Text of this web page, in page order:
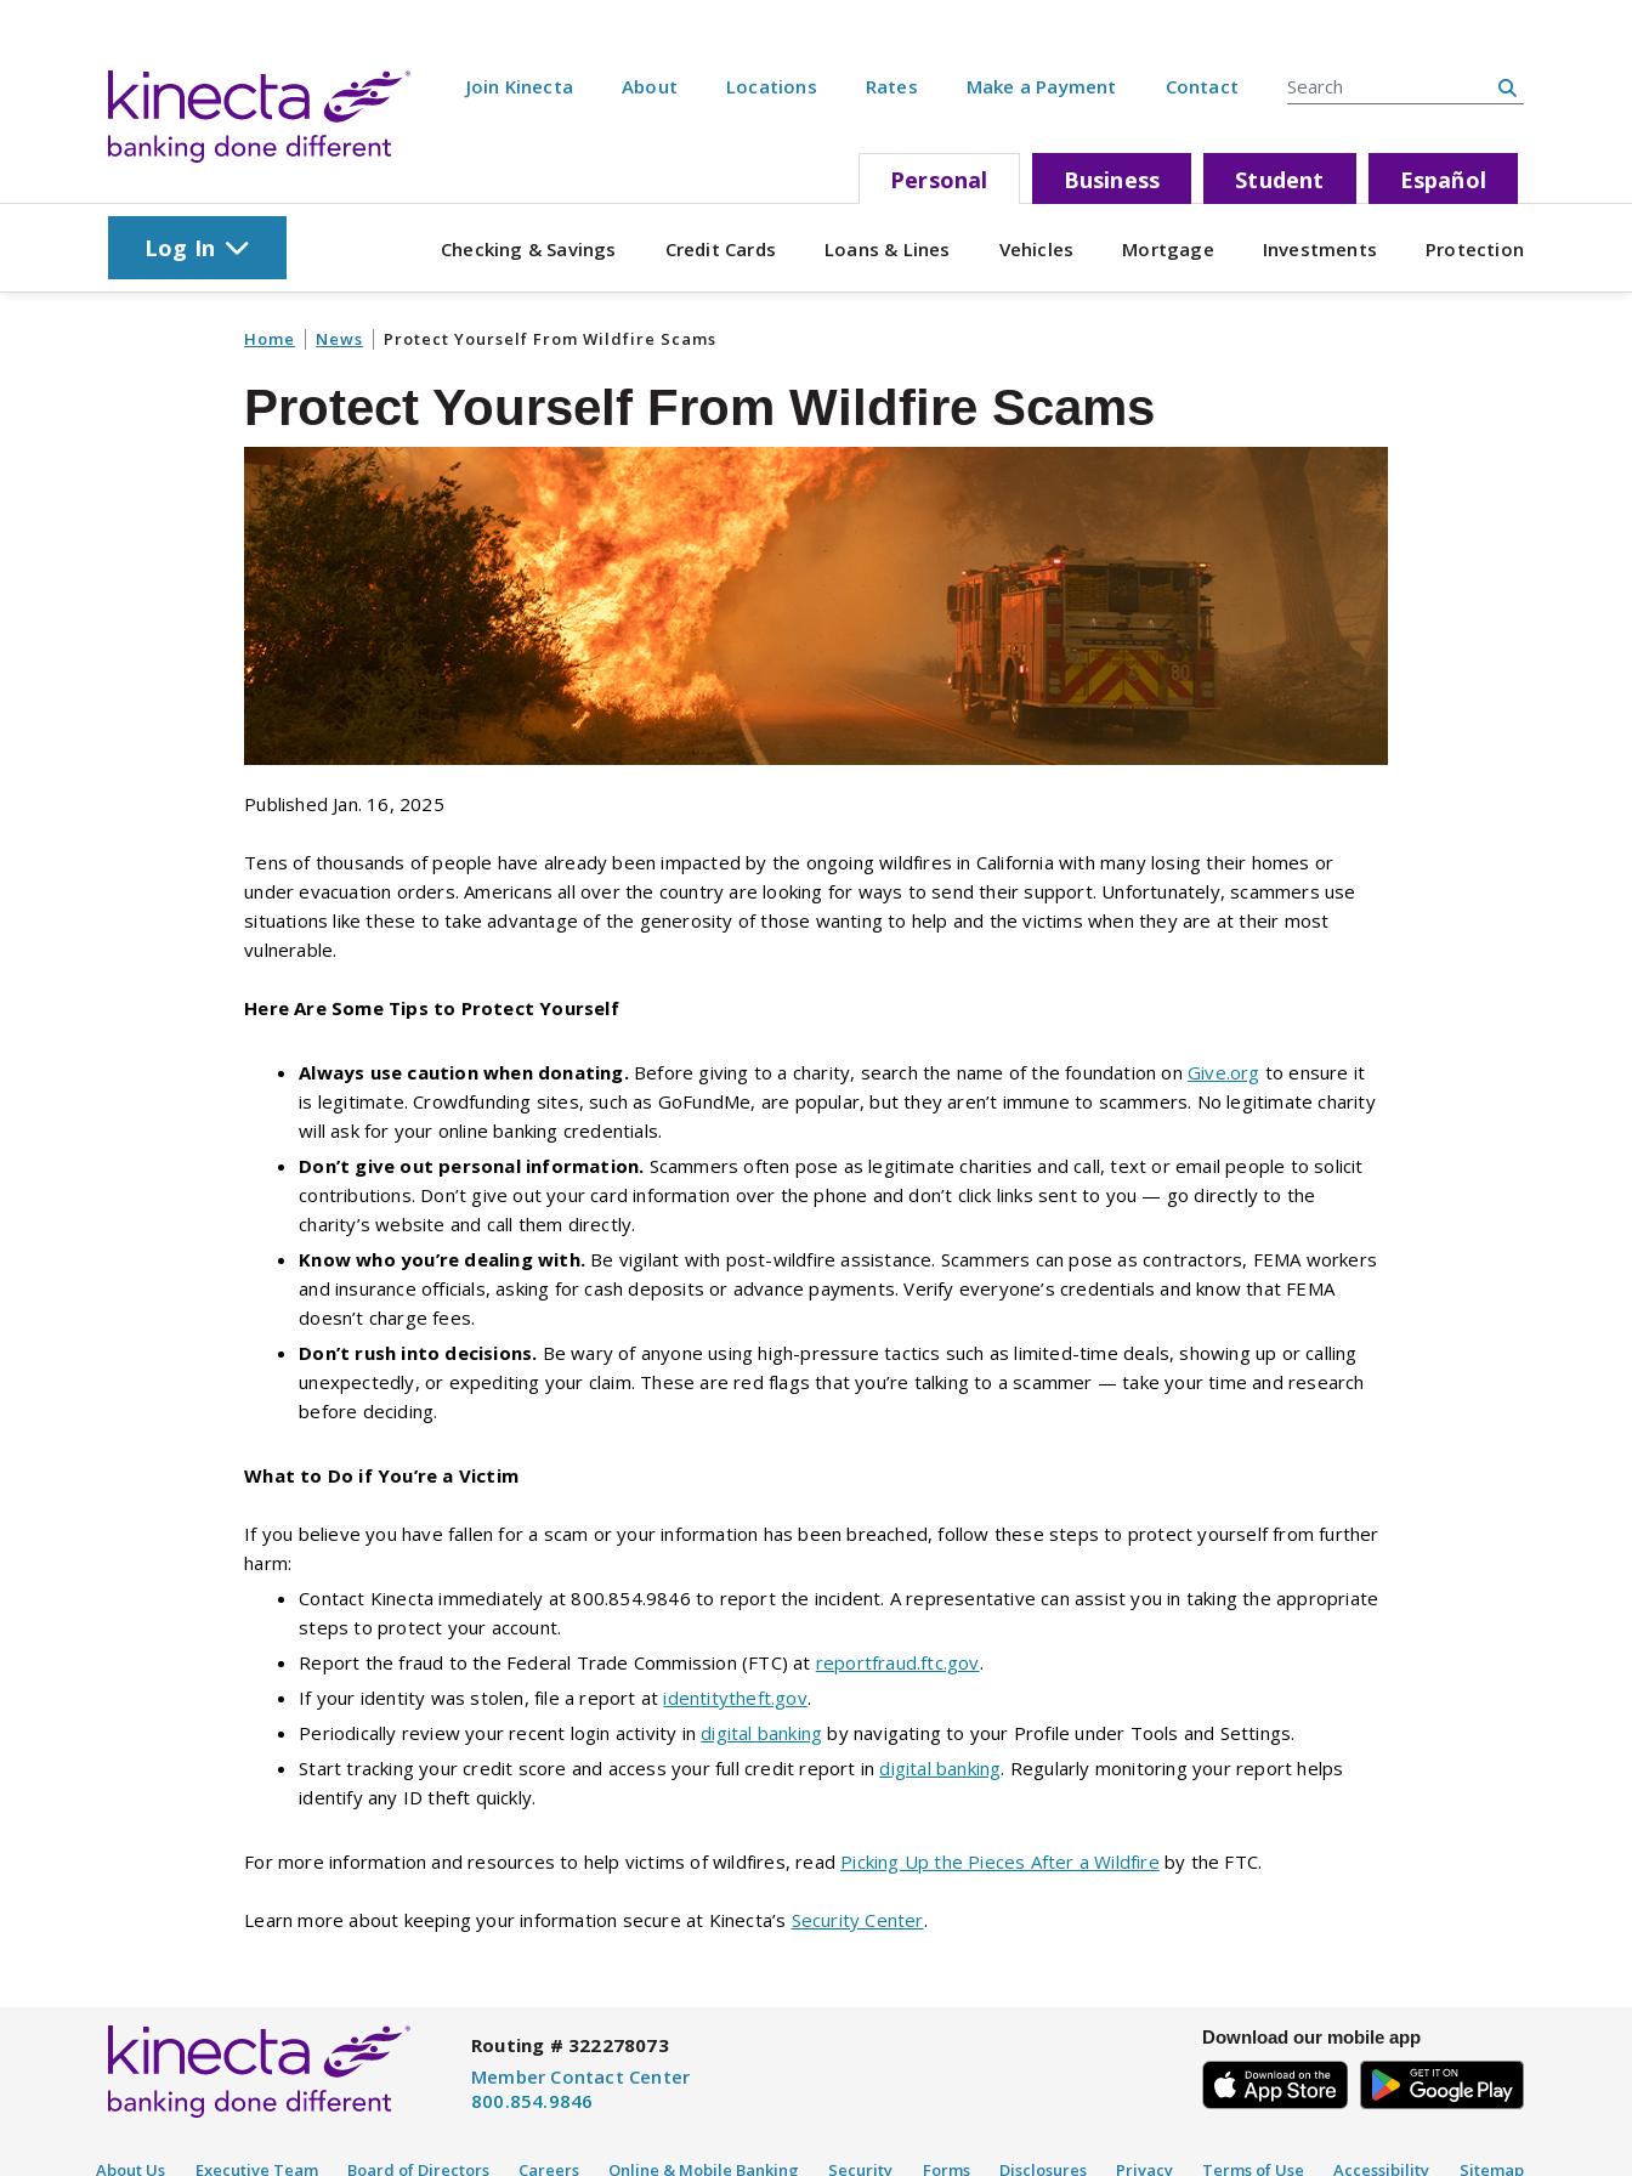
Join Kinecta About Locations Rates Make a Payment Contact Search Site
Personal Business Student Español
Log In Checking & Savings Credit Cards Loans & Lines Vehicles Mortgage Investments Protection
Home News Protect Yourself From Wildfire Scams
Protect Yourself From Wildfire Scams
Published Jan. 16, 2025
Tens of thousands of people have already been impacted by the ongoing wildfires in California with many losing their homes or
under evacuation orders. Americans all over the country are looking for ways to send their support. Unfortunately, scammers use
situations like these to take advantage of the generosity of those wanting to help and the victims when they are at their most
vulnerable.
Here Are Some Tips to Protect Yourself
Always use caution when donating.Before giving to a charity, search the name of the foundation on Give.org to ensure it
is legitimate. Crowdfunding sites, such as GoFundMe, are popular, but they aren’t immune to scammers. No legitimate charity
will ask for your online banking credentials.
Don’t give out personal information. Scammers often pose as legitimate charities and call, text or email people to solicit
contributions. Don’t give out your card information over the phone and don’t click links sent to you — go directly to the
charity’s website and call them directly.
Know who you’re dealing with.Be vigilant with post-wildfire assistance. Scammers can pose as contractors, FEMA workers
and insurance officials, asking for cash deposits or advance payments. Verify everyone’s credentials and know that FEMA
doesn’t charge fees.
Don’t rush into decisions. Be wary of anyone using high-pressure tactics such as limited-time deals, showing up or calling
unexpectedly, or expediting your claim. These are red flags that you’re talking to a scammer — take your time and research
before deciding.
What to Do if You’re a Victim
If you believe you have fallen for a scam or your information has been breached, follow these steps to protect yourself from further
harm:
Contact Kinecta immediately at 800.854.9846 to report the incident. A representative can assist you in taking the appropriate
steps to protect your account.
Report the fraud to the Federal Trade Commission (FTC) at reportfraud.ftc.gov.
If your identity was stolen, file a report atidentitytheft.gov.
Periodically review your recent login activity indigital banking by navigating to your Profile under Tools and Settings.
Start tracking your credit score and access your full credit report indigital banking. Regularly monitoring your report helps
identify any ID theft quickly.
For more information and resources to help victims of wildfires, read Picking Up the Pieces After a Wildfire by the FTC.
Learn more about keeping your information secure at Kinecta’s Security Center.
Routing # 322278073
Member Contact Center
800.854.9846
Download our mobile app
About Us Executive Team Board of Directors Careers Online & Mobile Banking Security Forms Disclosures Privacy Terms of Use Accessibility Sitemap